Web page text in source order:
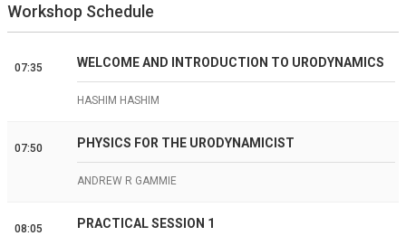
Workshop Schedule
07:35 WELCOME AND INTRODUCTION TO URODYNAMICS
HASHIM HASHIM
07:50 PHYSICS FOR THE URODYNAMICIST
ANDREW R GAMMIE
08:05 PRACTICAL SESSION 1